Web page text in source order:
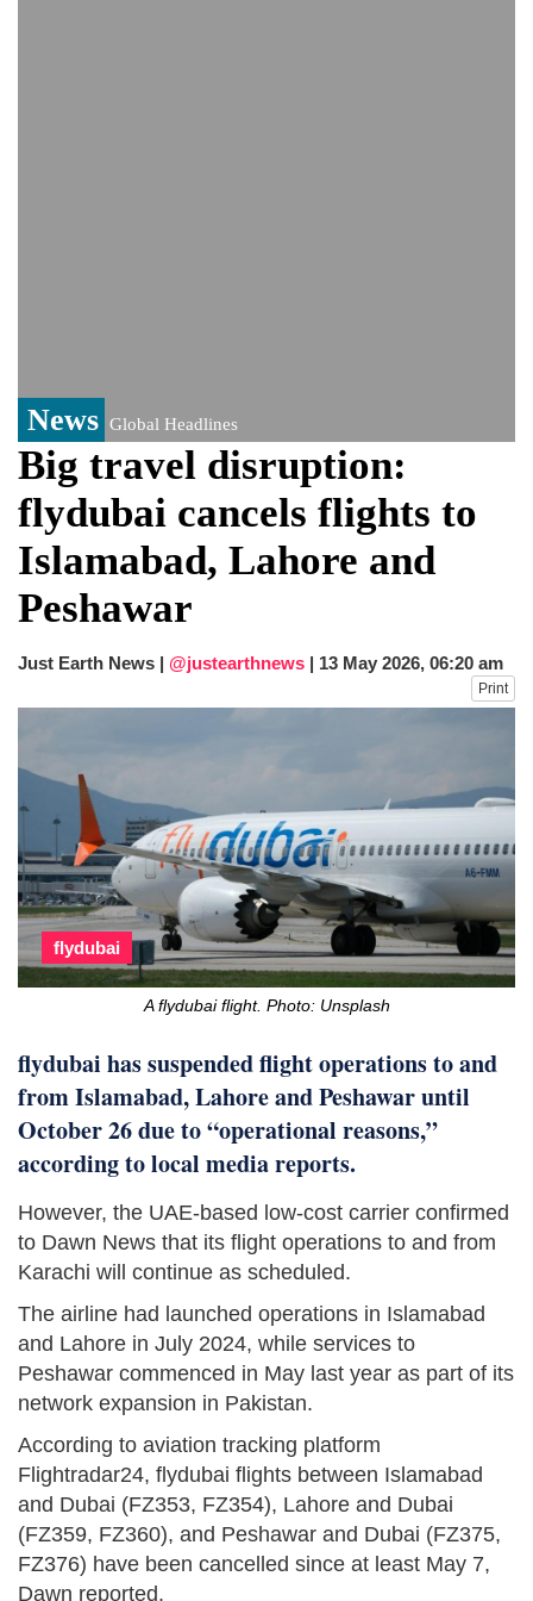
News Global Headlines
Big travel disruption:
flydubai cancels flights to
Islamabad, Lahore and
Peshawar
Just Earth News | @justearthnews | 13 May 2026, 06:20 am
Print
flydubai
A flydubai flight. Photo: Unsplash
flydubai has suspended flight operations to and
from Islamabad, Lahore and Peshawar until
October 26 due to “operational reasons,”
according to local media reports.
However, the UAE-based low-cost carrier confirmed
to Dawn News that its flight operations to and from
Karachi will continue as scheduled.
The airline had launched operations in Islamabad
and Lahore in July 2024, while services to
Peshawar commenced in May last year as part of its
network expansion in Pakistan.
According to aviation tracking platform
Flightradar24, flydubai flights between Islamabad
and Dubai (FZ353, FZ354), Lahore and Dubai
(FZ359, FZ360), and Peshawar and Dubai (FZ375,
FZ376) have been cancelled since at least May 7,
Dawn reported.